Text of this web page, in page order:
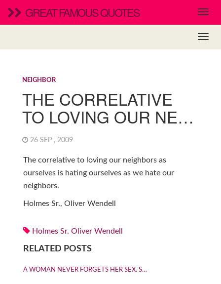
GREAT FAMOUS QUOTES
NEIGHBOR
THE CORRELATIVE
TO LOVING OUR NE…
26 SEP , 2009
The correlative to loving our neighbors as
ourselves is hating ourselves as we hate our
neighbors.
Holmes Sr., Oliver Wendell
Holmes Sr. Oliver Wendell
RELATED POSTS
A WOMAN NEVER FORGETS HER SEX. S…